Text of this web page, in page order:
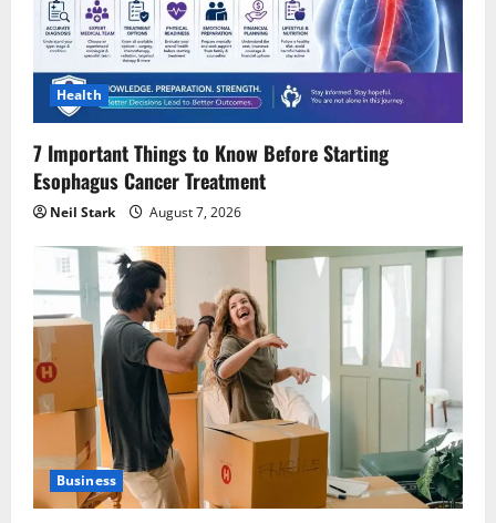
Health
7 Important Things to Know Before Starting
Esophagus Cancer Treatment
Neil Stark August 7, 2026
Business